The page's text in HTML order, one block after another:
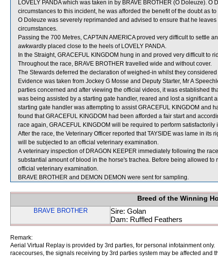
LOVELY PANDA which was taken in by BRAVE BROTHER (O Doleuze).
circumstances to this incident, he was afforded the benefit of the doubt as
O Doleuze was severely reprimanded and advised to ensure that he
circumstances.
Passing the 700 Metres, CAPTAIN AMERICA proved very difficult to settle
awkwardly placed close to the heels of LOVELY PANDA.
In the Straight, GRACEFUL KINGDOM hung in and proved very difficult to
Throughout the race, BRAVE BROTHER travelled wide and without cover.
The Stewards deferred the declaration of weighed-in whilst they
Evidence was taken from Jockey G Mosse and Deputy Starter, Mr A
parties concerned and after viewing the official videos, it was established
was being assisted by a starting gate handler, reared and lost a significant
starting gate handler was attempting to assist GRACEFUL KINGDOM and
found that GRACEFUL KINGDOM had been afforded a fair start and
race again, GRACEFUL KINGDOM will be required to perform satisfactorily
After the race, the Veterinary Officer reported that TAYSIDE was lame in its
will be subjected to an official veterinary examination.
A veterinary inspection of DRAGON KEEPER immediately following the
substantial amount of blood in the horse's trachea. Before being allowed
official veterinary examination.
BRAVE BROTHER and DEMON DEMON were sent for sampling.
Breed of the Winning
BRAVE BROTHER
Sire: Golan
Dam: Ruffled Feathers
Remark:
Aerial Virtual Replay is provided by 3rd parties, for personal infotainment
racecourses, the signals receiving by 3rd parties system may be affected and